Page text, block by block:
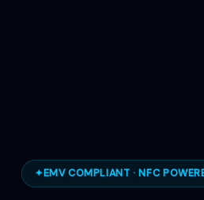
✦EMV COMPLIANT · NFC